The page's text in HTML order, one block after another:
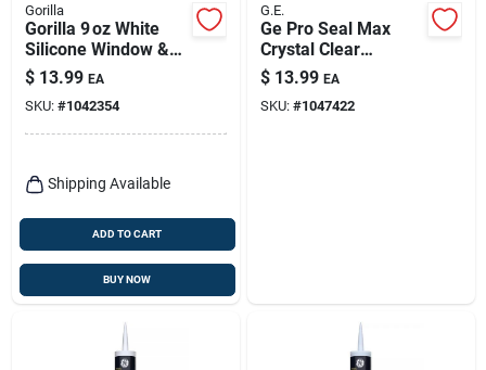
Gorilla
Gorilla 9 oz White
Silicone Window &
Door Sealant –
Fast‑cure
Waterproof,
Mold‑resistant
$ 13.99 EA
SKU: #1042354
Shipping Available
ADD TO CART
BUY NOW
G.E.
Ge Pro Seal Max
Crystal Clear
Silicone 1 Kitchen
And Bath Caulk
Sealant 9 Fl. Oz.
$ 13.99 EA
SKU: #1047422